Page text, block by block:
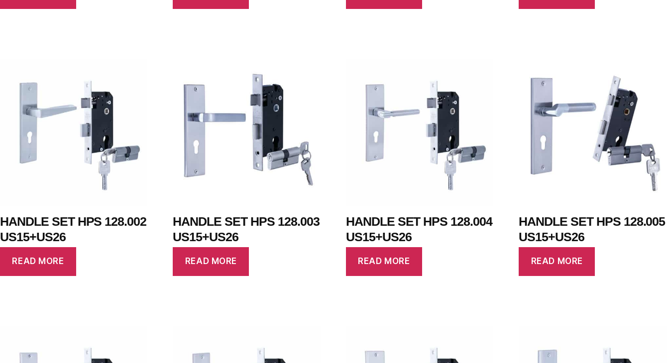
HANDLE SET HPS 128.002
US15+US26
READ MORE
HANDLE SET HPS 128.003
US15+US26
READ MORE
HANDLE SET HPS 128.004
US15+US26
READ MORE
HANDLE SET HPS 128.005
US15+US26
READ MORE